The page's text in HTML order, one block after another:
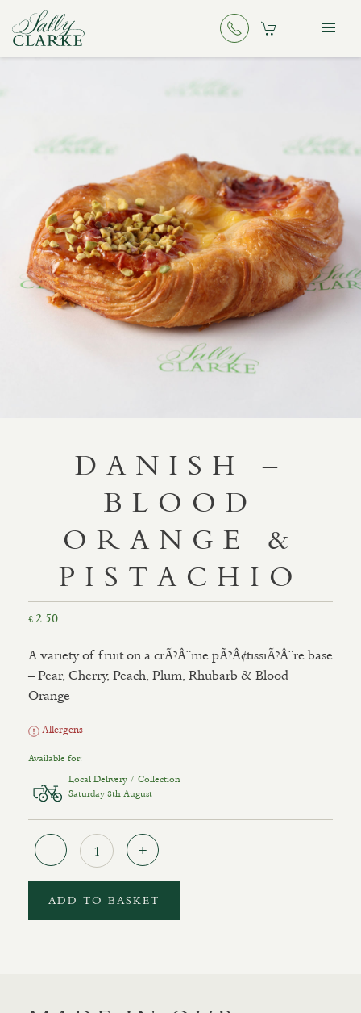
DANISH –
BLOOD
ORANGE &
PISTACHIO
£2.50
A variety of fruit on a crÃ?Â¨me pÃ?Â¢tissiÃ?Â¨re base
– Pear, Cherry, Peach, Plum, Rhubarb & Blood
Orange
Allergens
Available for:
Local Delivery / Collection
Saturday 8th August
ADD TO BASKET